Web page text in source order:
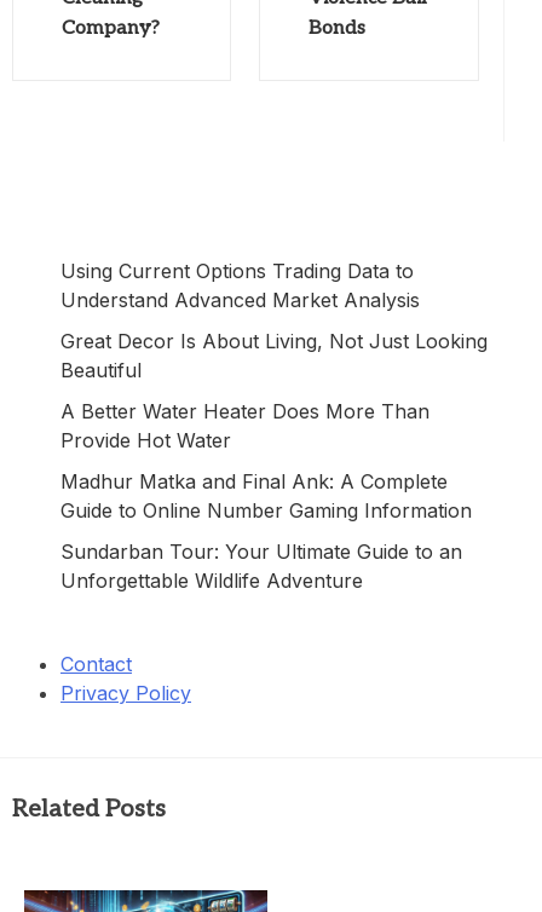
Company?
Bonds
Using Current Options Trading Data to
Understand Advanced Market Analysis
Great Decor Is About Living, Not Just Looking
Beautiful
A Better Water Heater Does More Than
Provide Hot Water
Madhur Matka and Final Ank: A Complete
Guide to Online Number Gaming Information
Sundarban Tour: Your Ultimate Guide to an
Unforgettable Wildlife Adventure
Contact
Privacy Policy
Related Posts